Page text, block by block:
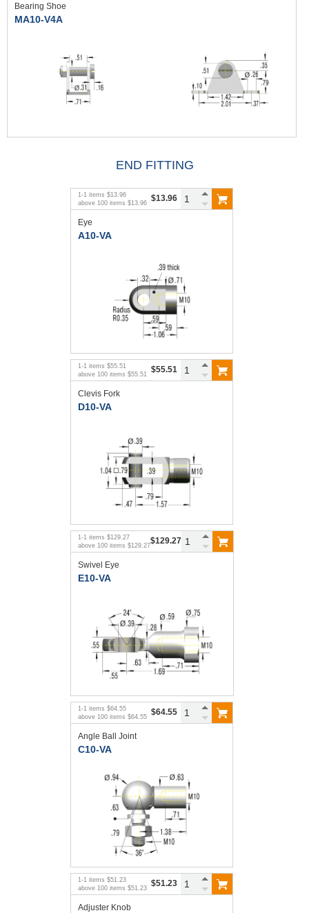
Bearing Shoe
MA10-V4A
END FITTING
1 -1 items $13.96
above 100 items $13.96 $13.96
Eye
A10-VA
1 -1 items $55.51
above 100 items $55.51 $55.51
Clevis Fork
D10-VA
1 -1 items $129.27
above 100items $129.27$129.27
Swivel Eye
E10-VA
1 -1 items $64.55
above 100 items $64.55 $64.55
Angle Ball Joint
C10-VA
1 -1 items $51.23
above 100 items $51.23 $51.23
Adjuster Knob